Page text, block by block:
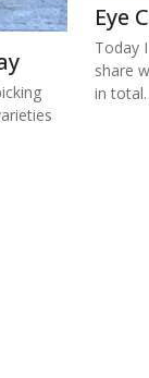
Eye
Today
share
in